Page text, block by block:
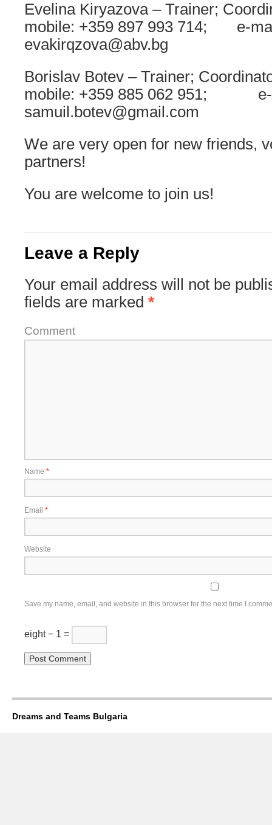
Evelina Kiryazova – Trainer;
mobile: +359 897 993 714; e-
evakirqzova@abv.bg
Borislav Botev – Trainer;
mobile: +359 885 062 951; e-
samuil.botev@gmail.com
We are very open for new friends,
partners!
You are welcome to join us!
Leave a Reply
Your email address will not be
fields are marked *
Comment
Name *
Email *
Website
Save my name, email, and website in this browser for the next time I
eight − 1 =
Dreams and Teams Bulgaria